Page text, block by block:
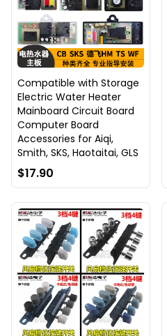
Compatible with Storage
Electric Water Heater
Mainboard Circuit Board
Computer Board
Accessories for Aiqi,
Smith, SKS, Haotaitai, GLS
$17.90